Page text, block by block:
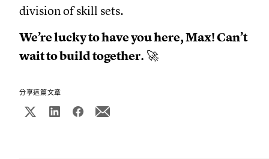
division of skill sets.
We’re lucky to have you here, Max! Can’t
wait to build together. 🚀
分享這篇文章